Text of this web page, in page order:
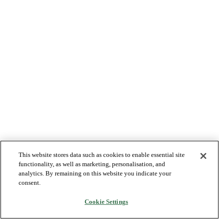
This website stores data such as cookies to enable essential site
functionality, as well as marketing, personalisation, and
analytics. By remaining on this website you indicate your
consent.
Cookie Settings